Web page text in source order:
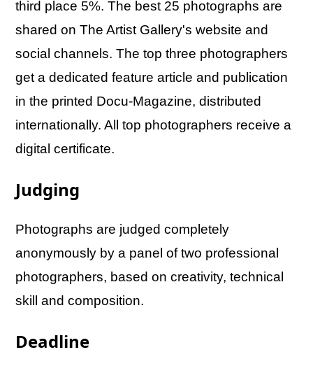
third place 5%. The best 25 photographs are
shared on The Artist Gallery's website and
social channels. The top three photographers
get a dedicated feature article and publication
in the printed Docu-Magazine, distributed
internationally. All top photographers receive a
digital certificate.
Judging
Photographs are judged completely
anonymously by a panel of two professional
photographers, based on creativity, technical
skill and composition.
Deadline